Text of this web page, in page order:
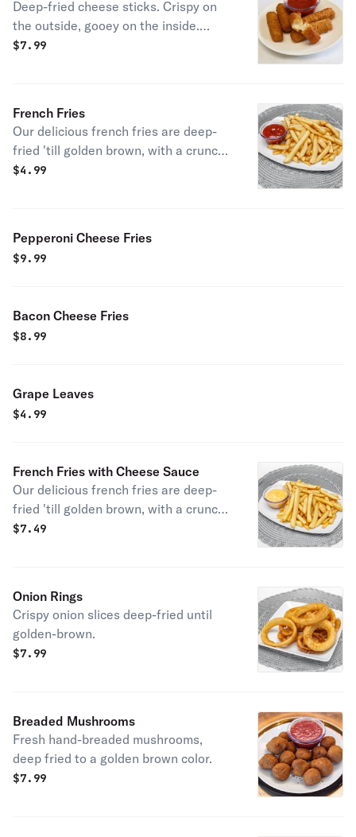
Deep-fried cheese sticks. Crispy on
the outside, gooey on the inside.
Virtually guaranteed to be a table
$7.99
French Fries
Our delicious french fries are deep-
fried 'till golden brown, with a crunchy
exterior and a light fluffy interior.
$4.99
Pepperoni Cheese Fries
$9.99
Bacon Cheese Fries
$8.99
Grape Leaves
$4.99
French Fries with Cheese Sauce
Our delicious french fries are deep-
fried 'till golden brown, with a crunchy
exterior and a light fluffy interior.
$7.49
Onion Rings
Crispy onion slices deep-fried until
golden-brown.
$7.99
Breaded Mushrooms
Fresh hand-breaded mushrooms,
deep fried to a golden brown color.
$7.99